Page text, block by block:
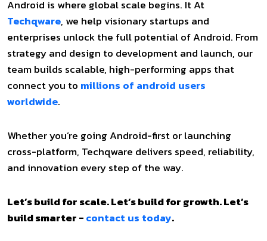
Android is where global scale begins. It At
Techqware, we help visionary startups and
enterprises unlock the full potential of Android. From
strategy and design to development and launch, our
team builds scalable, high-performing apps that
connect you to millions of android users
worldwide.
Whether you’re going Android-first or launching
cross-platform, Techqware delivers speed, reliability,
and innovation every step of the way.
Let’s build for scale. Let’s build for growth. Let’s
build smarter -contact us today.